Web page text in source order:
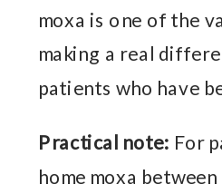
moxa is one of the
making a real
patients who have
Practical note: For
home moxa